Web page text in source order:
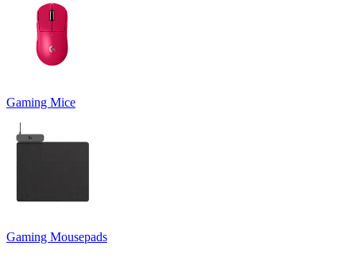
Gaming Mice
Gaming Mousepads